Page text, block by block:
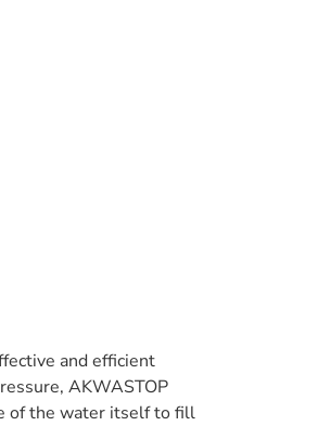
and efficient
AKWASTOP
of the water itself to fill